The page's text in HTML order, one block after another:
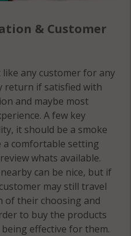
& Customer
any customer for any
return if satisfied with
and maybe most
A few key
it should be a smoke
a comfortable setting
whats available.
can be nice, but if
may still travel
of their choosing and
to buy the products
effective for them.